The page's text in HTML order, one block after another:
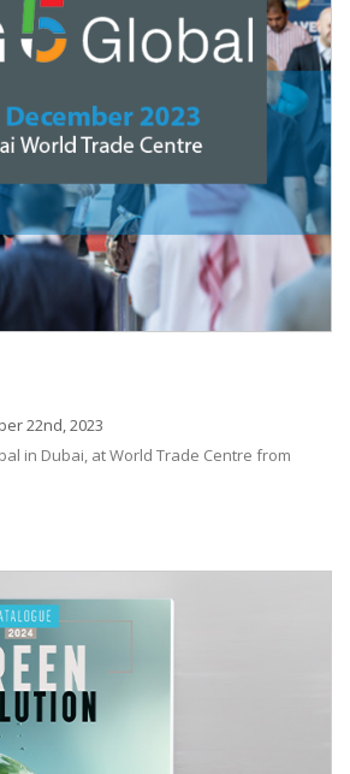
22nd, 2023
in Dubai, at World Trade Centre from